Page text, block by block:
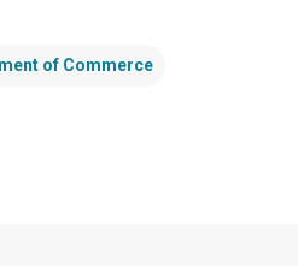
of Commerce